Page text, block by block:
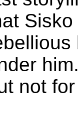
not